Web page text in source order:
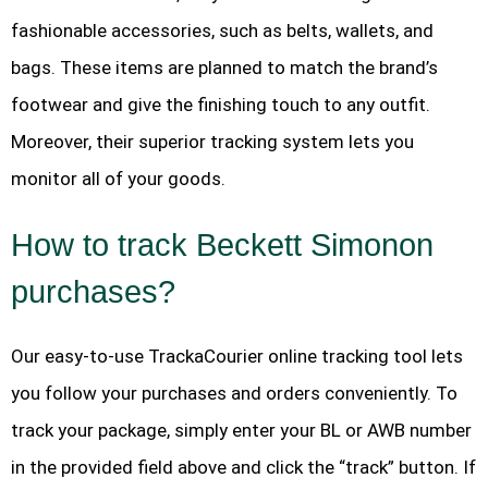
fashionable accessories, such as belts, wallets, and
bags. These items are planned to match the brand’s
footwear and give the finishing touch to any outfit.
Moreover, their superior tracking system lets you
monitor all of your goods.
How to track Beckett Simonon
purchases?
Our easy-to-use TrackaCourier online tracking tool lets
you follow your purchases and orders conveniently. To
track your package, simply enter your BL or AWB number
in the provided field above and click the “track” button. If